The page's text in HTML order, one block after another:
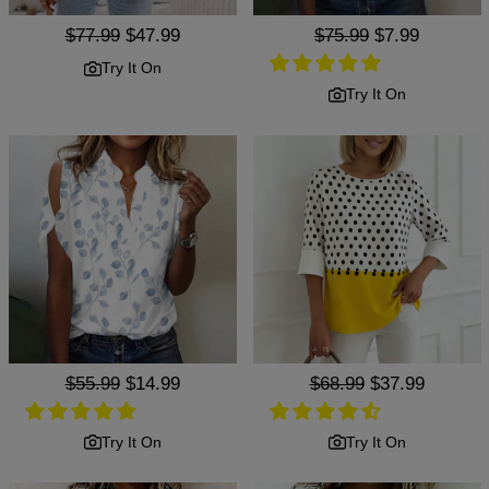
Regular
$77.99 Sale
$47.99
Try It On
Regular
price
$75.99 Sale
price
$7.99
Try It On
Regular
price
$55.99 Sale
price
$14.99
Try It On
Regular
price
$68.99 Sale
price
$37.99
Try It On